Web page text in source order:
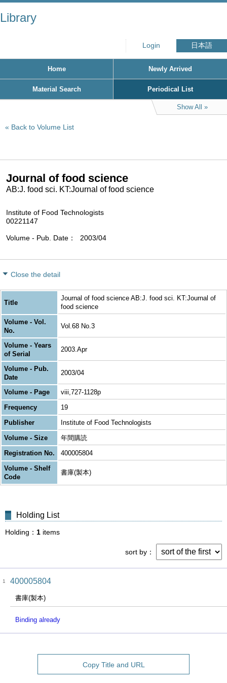
Library
Login 日本語
Home Newly Arrived
Material Search Periodical List
Show All
Back to Volume List
Journal of food science
AB:J. food sci. KT:Journal of food science
Institute of Food Technologists
00221147
Volume - Pub. Date 2003/04
Close the detail
Title
Journal of food science AB:J. food sci. KT:Journal of
food science
Volume - Vol.
No.
Vol.68 No.3
Volume - Years
of Serial
2003.Apr
Volume - Pub.
Date
2003/04
Volume - Page
viii,727-1128p
Frequency
19
Publisher
Institute of Food Technologists
Volume - Size
年間購読
Registration No.
400005804
Volume - Shelf
Code
書庫(製本)
Holding List
Holding 1 items
sort by
1 400005804
書庫(製本)
Binding already
Copy Title and URL